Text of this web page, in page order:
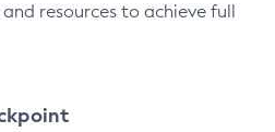
resources to achieve full